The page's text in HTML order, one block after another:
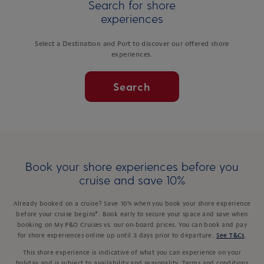
Search for shore
experiences
Select a Destination and Port to discover our offered shore
experiences.
Search
Book your shore experiences before you
cruise and save 10%
Already booked on a cruise? Save 10% when you book your shore experience
before your cruise begins*. Book early to secure your space and save when
booking on My P&O Cruises vs. our on-board prices. You can book and pay
for shore experiences online up until 3 days prior to departure.
See T&Cs
This shore experience is indicative of what you can experience on your